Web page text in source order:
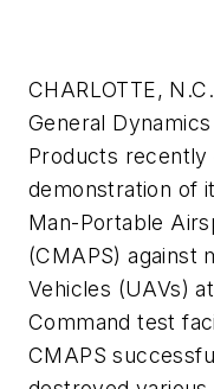
CHARLOTTE,
General
Products
demonstration of
Man-Portable
(CMAPS) against
Vehicles (UAVs)
Command test
CMAPS